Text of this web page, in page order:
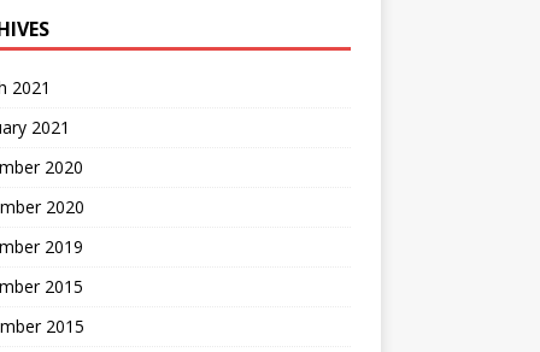
2021
2021
2020
2020
2019
2015
2015